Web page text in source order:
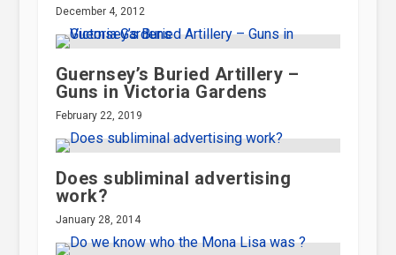
December 4, 2012
Guernsey’s Buried Artillery –
Guns in Victoria Gardens
February 22, 2019
Does subliminal advertising
work?
January 28, 2014